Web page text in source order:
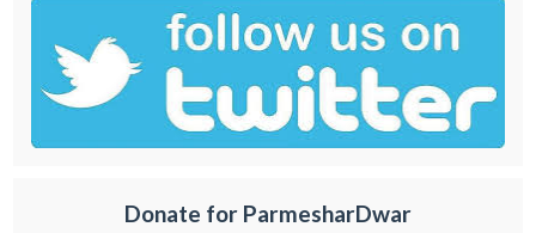
Donate for ParmesharDwar